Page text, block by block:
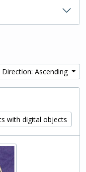
Direction: Ascending
with digital objects